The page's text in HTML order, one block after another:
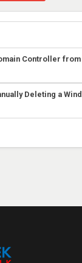
Controller from
Deleting a